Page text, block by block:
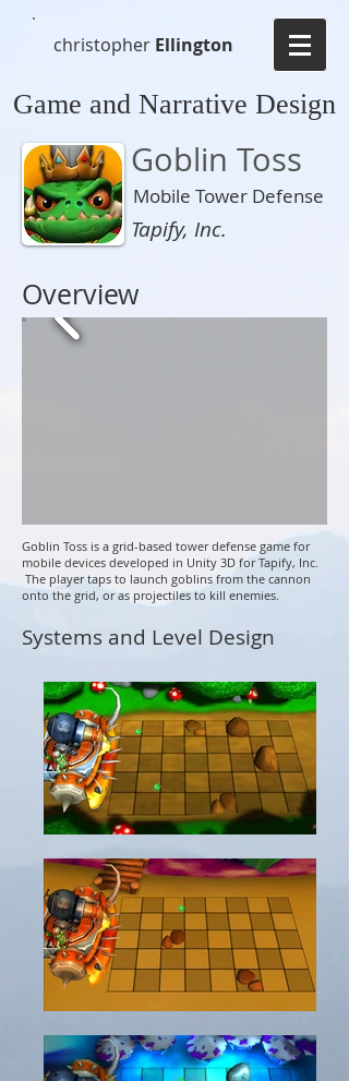
christopher Ellington
Game and Narrative Design
Systems and Level Design
Mobile Tower Defense
Overview
Goblin Toss is a grid-based tower defense game for
mobile devices developed in Unity 3D for Tapify, Inc.
The player taps to launch goblins from the cannon
onto the grid, or as projectiles to kill enemies.
Goblin Toss
Tapify, Inc.